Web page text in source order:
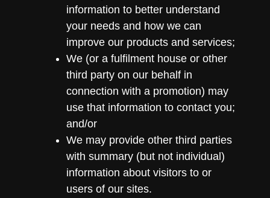
information to better understand
your needs and how we can
improve our products and services;
We (or a fulfilment house or other
third party on our behalf in
connection with a promotion) may
use that information to contact you;
and/or
We may provide other third parties
with summary (but not individual)
information about visitors to or
users of our sites.